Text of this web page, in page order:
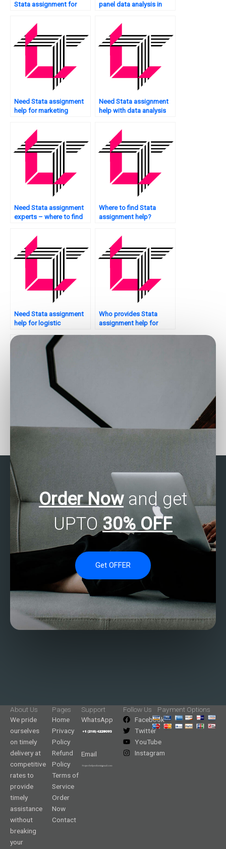
Stata assignment for
panel data analysis in
Need Stata assignment
help for marketing
Need Stata assignment
help with data analysis
Need Stata assignment
experts – where to find
Where to find Stata
assignment help?
Need Stata assignment
help for logistic
Who provides Stata
assignment help for
Stata assignment
Need Stata assignment
help with data
visualization techniques?
Order Nowand get
UPTO 30% OFF
Get OFFER
About Us
We pride
ourselves
on timely
delivery at
competitive
rates to
provide
timely
assistance
without
breaking
your
Pages
Home
Privacy
Policy
Refund
Policy
Terms of
Service
Order
Now
Contact
Support
WhatsApp
Email
Follow Us
Facebook
Twitter
YouTube
Instagram
Payment Options